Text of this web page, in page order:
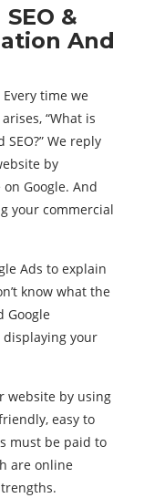
&
And
Every time we
“What is
We reply
by
Google. And
your commercial
Ads to explain
know what the
Google
displaying your
website by using
easy to
must be paid to
are online